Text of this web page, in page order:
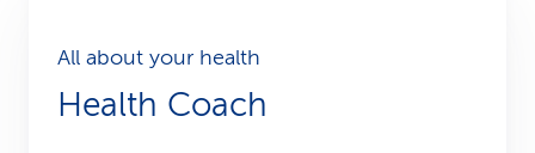
All about your health
Health Coach